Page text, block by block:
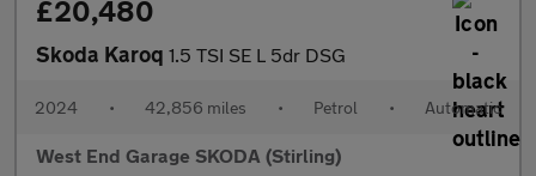
£20,480
Skoda Karoq 1.5 TSI SE L 5dr DSG
2024 • 42,856 miles • Petrol • Automatic
West End Garage SKODA (Stirling)